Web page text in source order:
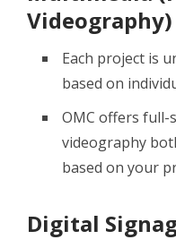
Videography)
Each project is
based on
OMC offers full-
videography
based on your
Digital